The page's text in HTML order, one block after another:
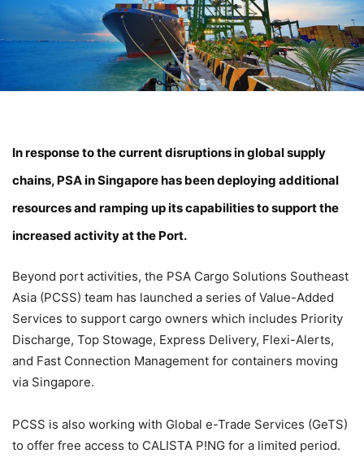
In response to the current disruptions in global supply
chains, PSA in Singapore has been deploying additional
resources and ramping up its capabilities to support the
increased activity at the Port.
Beyond port activities, the PSA Cargo Solutions Southeast
Asia (PCSS) team has launched a series of Value-Added
Services to support cargo owners which includes Priority
Discharge, Top Stowage, Express Delivery, Flexi-Alerts,
and Fast Connection Management for containers moving
via Singapore.
PCSS is also working with Global e-Trade Services (GeTS)
to offer free access to CALISTA P!NG for a limited period.